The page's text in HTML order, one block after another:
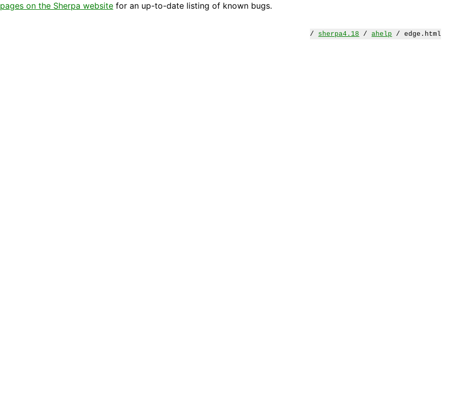
on the Sherpa website for an up-to-date listing of known bugs.
/ sherpa4.18 /ahelp / edge.html